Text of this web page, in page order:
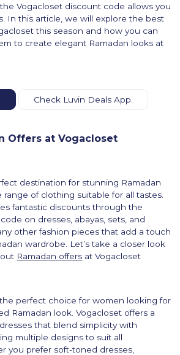
Vogacloset discount code allows you
In this article, we will explore the best
this season and how you can
to create elegant Ramadan looks at
Check Luvin Deals App.
Offers at Vogacloset
destination for stunning Ramadan
range of clothing suitable for all tastes.
fantastic discounts through the
on dresses, abayas, sets, and
other fashion pieces that add a touch
wardrobe. Let’s take a closer look
Ramadan offers at Vogacloset
perfect choice for women looking for
Ramadan look. Vogacloset offers a
that blend simplicity with
multiple designs to suit all
you prefer soft-toned dresses,